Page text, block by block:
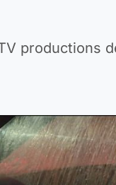
productions